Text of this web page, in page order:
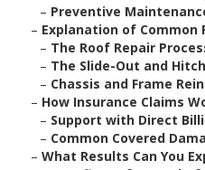
– Preventive
– Explanation of Common
– The Roof Repair
– The Slide-Out and
– Chassis and Frame
– How Insurance Claims
– Support with Direct
– Common Covered
– What Results Can You